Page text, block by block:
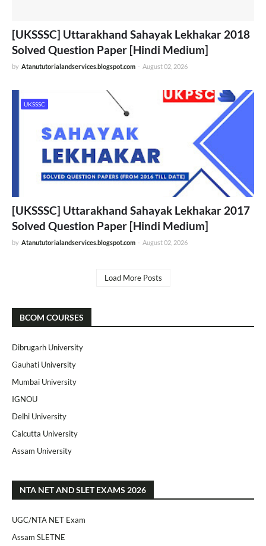
[UKSSSC] Uttarakhand Sahayak Lekhakar 2018
Solved Question Paper [Hindi Medium]
by Atanututorialandservices.blogspot.com - August 02, 2026
UKSSSC
[UKSSSC] Uttarakhand Sahayak Lekhakar 2017
Solved Question Paper [Hindi Medium]
by Atanututorialandservices.blogspot.com - August 02, 2026
Load More Posts
BCOM COURSES
Dibrugarh University
Gauhati University
Mumbai University
IGNOU
Delhi University
Calcutta University
Assam University
NTA NET AND SLET EXAMS 2026
UGC/NTA NET Exam
Assam SLETNE